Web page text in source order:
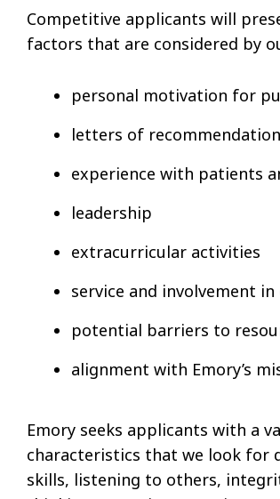
Competitive applicants will
factors that are considered by
personal motivation for
letters of recommendation
experience with patients
leadership
extracurricular activities
service and involvement
potential barriers to
alignment with Emory’s
Emory seeks applicants with a
characteristics that we look for
skills, listening to others,